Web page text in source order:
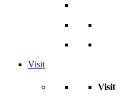
Visit
Visit